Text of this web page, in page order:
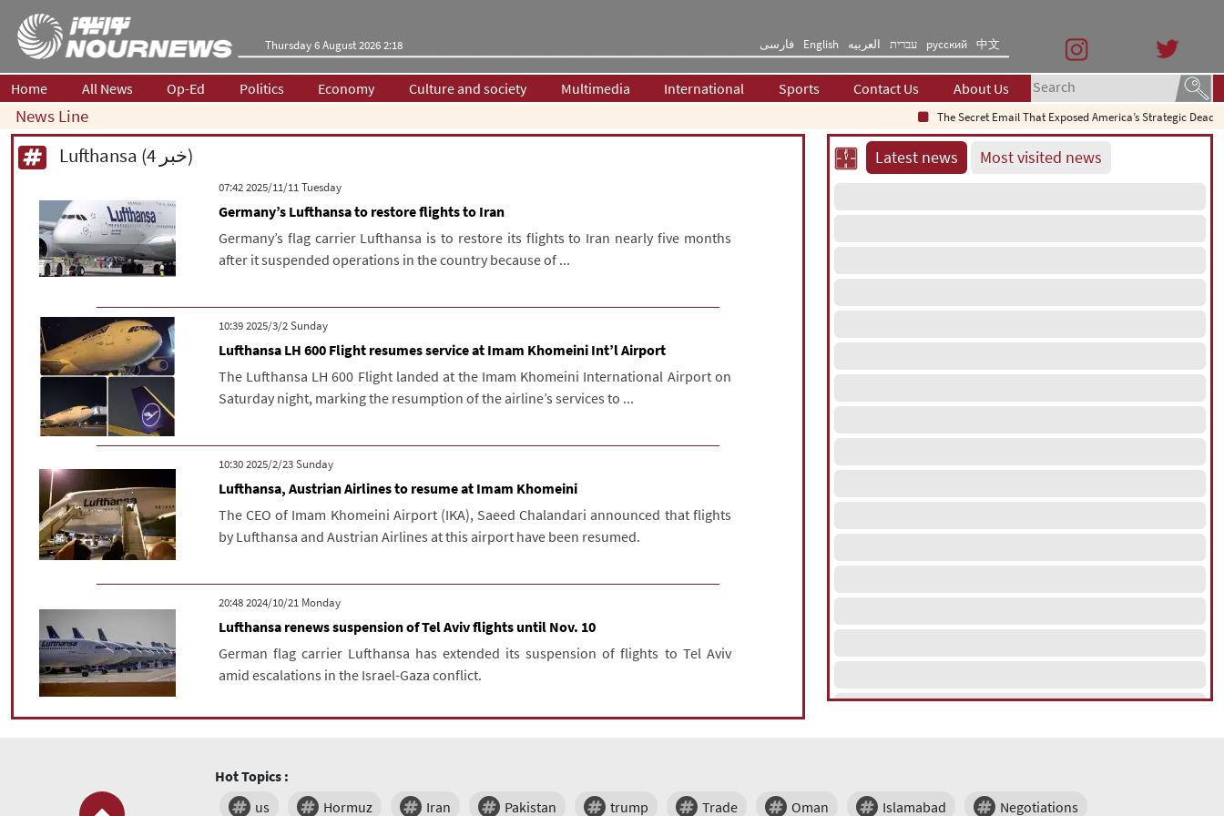
Thursday 6 August 2026 2:18 فارسی English العربیه עברית русский 中文
Home All News Op-Ed Politics Economy Culture and society Multimedia International Sports Contact Us About Us
News Line The Secret Email That Exposed America’s Strategic Deadlock
Lufthansa (4 خبر)
‫‫Tuesday‬‬ 2025/11/11 07:42
Germany’s Lufthansa to restore flights to Iran
Germany’s flag carrier Lufthansa is to restore its flights to Iran nearly five months
after it suspended operations in the country because of ...
‫‫Sunday‬‬ 2025/3/2 10:39
Lufthansa LH 600 Flight resumes service at Imam Khomeini Int’l Airport
The Lufthansa LH 600 Flight landed at the Imam Khomeini International Airport on
Saturday night, marking the resumption of the airline’s services to ...
‫‫Sunday‬‬ 2025/2/23 10:30
Lufthansa, Austrian Airlines to resume at Imam Khomeini
The CEO of Imam Khomeini Airport (IKA), Saeed Chalandari announced that flights
by Lufthansa and Austrian Airlines at this airport have been resumed.
‫‫Monday‬‬ 2024/10/21 20:48
Lufthansa renews suspension of Tel Aviv flights until Nov. 10
German flag carrier Lufthansa has extended its suspension of flights to Tel Aviv
amid escalations in the Israel-Gaza conflict.
Latest news Most visited news
Hot Topics :
us
Hormuz Iran Pakistan trump Trade Oman Islamabad Negotiations